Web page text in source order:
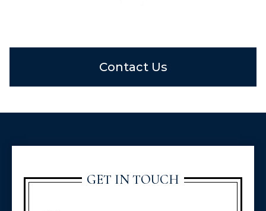
Contact Us
GET IN TOUCH